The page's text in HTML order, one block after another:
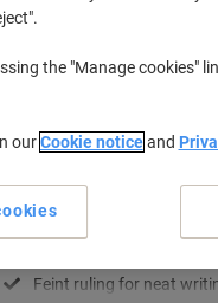
Quantity
Add to a list
130 x 210 mm compact
100 numbered sheet sets
Feint ruling for neat
the "Manage cookies"
ourCookie noticeand